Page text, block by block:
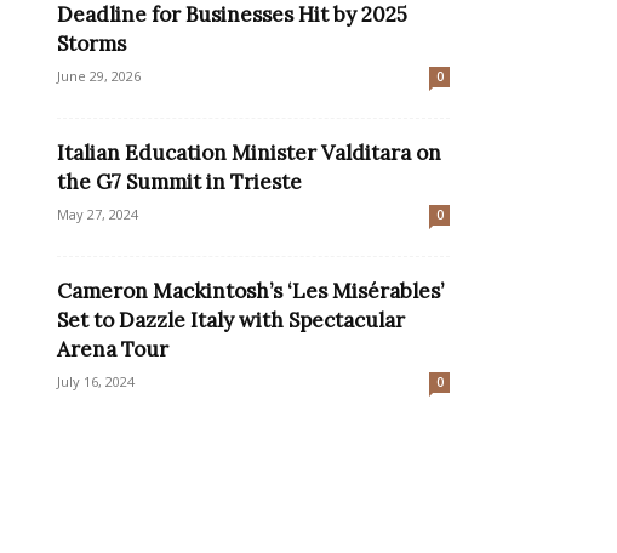
Deadline for Businesses Hit by 2025
Storms
June 29, 2026 0
Italian Education Minister Valditara on
the G7 Summit in Trieste
May 27, 2024 0
Cameron Mackintosh’s ‘Les Misérables’
Set to Dazzle Italy with Spectacular
Arena Tour
July 16, 2024 0